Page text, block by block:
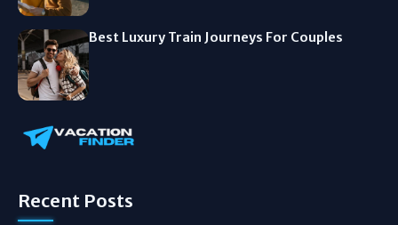
Best Luxury Train Journeys For Couples
Recent Posts